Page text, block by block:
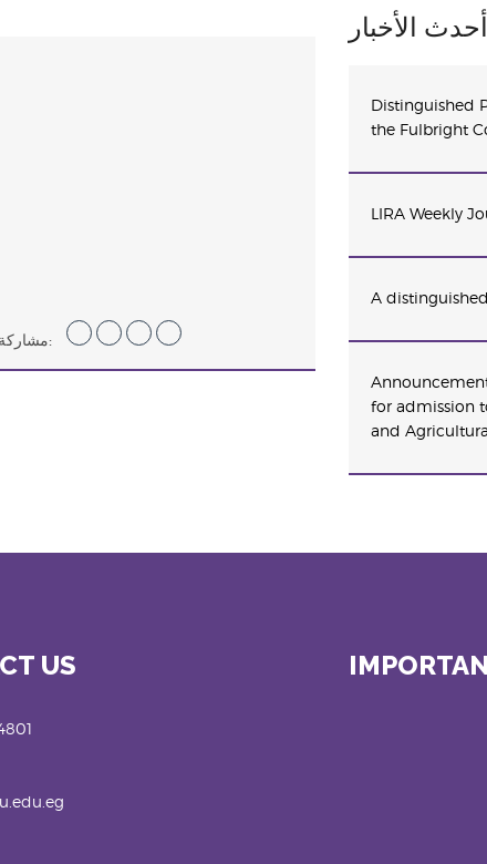
مشاركة:
أحدث الأخبار
Distinguished
the Fulbright
LIRA Weekly
A
for admission
and
US